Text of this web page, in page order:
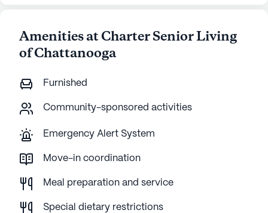
Amenities at Charter Senior Living
of Chattanooga
Furnished
Community-sponsored activities
Emergency Alert System
Move-in coordination
Meal preparation and service
Special dietary restrictions